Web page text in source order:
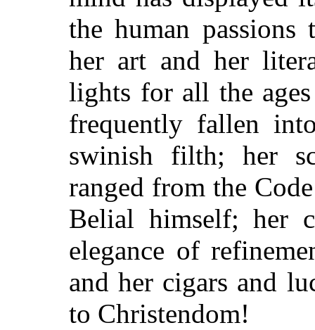
the human passions
her art and her
lights for all the
frequently fallen
swinish filth; her
ranged from the
Belial himself; her
elegance of
and her cigars and
to Christendom!